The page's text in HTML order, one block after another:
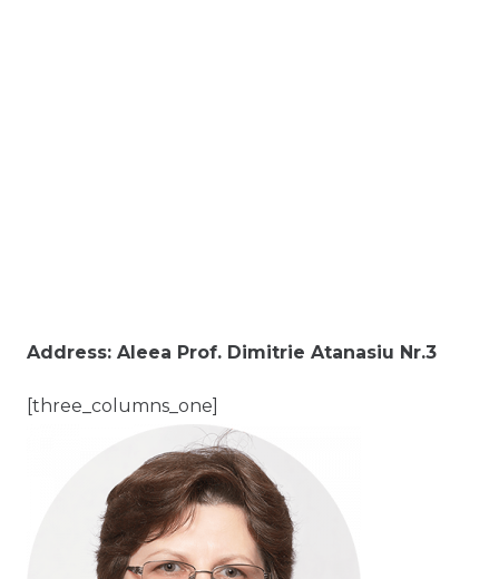
Address: Aleea Prof. Dimitrie Atanasiu Nr.3
[three_columns_one]